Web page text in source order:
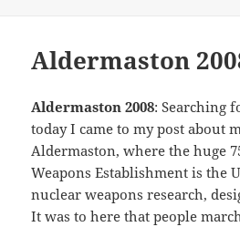
Aldermaston
Aldermaston 2008: Searching
today I came to my post about
Aldermaston, where the huge
Weapons Establishment is the
nuclear weapons research,
It was to here that people